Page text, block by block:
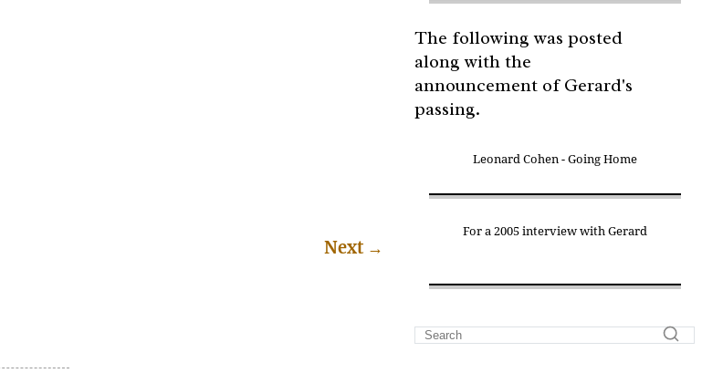
Next →
The following was posted
along with the
announcement of Gerard's
passing.
Leonard Cohen - Going Home
For a 2005 interview with Gerard